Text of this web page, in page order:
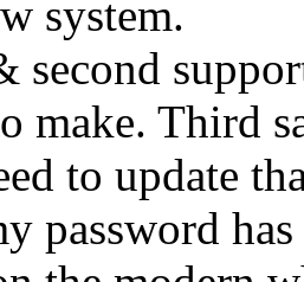
system.
second
make. Third
to update
password